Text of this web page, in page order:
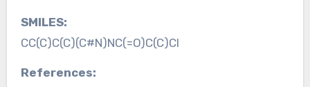
SMILES:
CC(C)C(C)(C#N)NC(=O)C(C)Cl
References: